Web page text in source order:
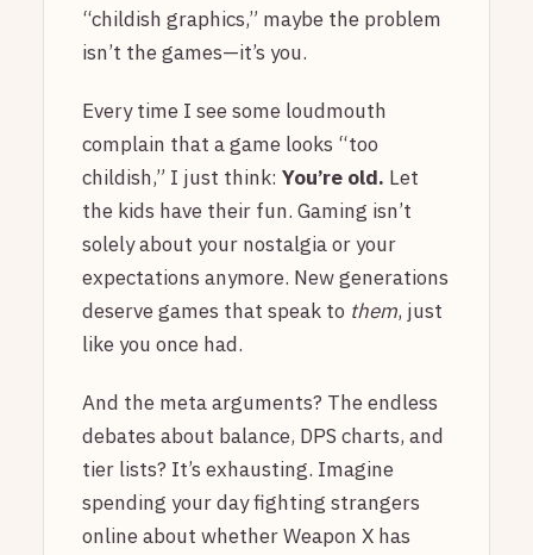
“childish graphics,” maybe the problem
isn’t the games—it’s you.
Every time I see some loudmouth
complain that a game looks “too
childish,” I just think: You’re old. Let
the kids have their fun. Gaming isn’t
solely about your nostalgia or your
expectations anymore. New generations
deserve games that speak to them, just
like you once had.
And the meta arguments? The endless
debates about balance, DPS charts, and
tier lists? It’s exhausting. Imagine
spending your day fighting strangers
online about whether Weapon X has